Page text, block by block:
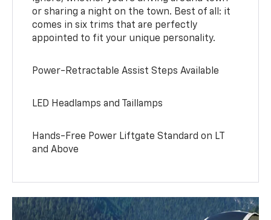
or sharing a night on the town. Best of all: it
comes in six trims that are perfectly
appointed to fit your unique personality.
Power-Retractable Assist Steps Available
LED Headlamps and Taillamps
Hands-Free Power Liftgate Standard on LT
and Above